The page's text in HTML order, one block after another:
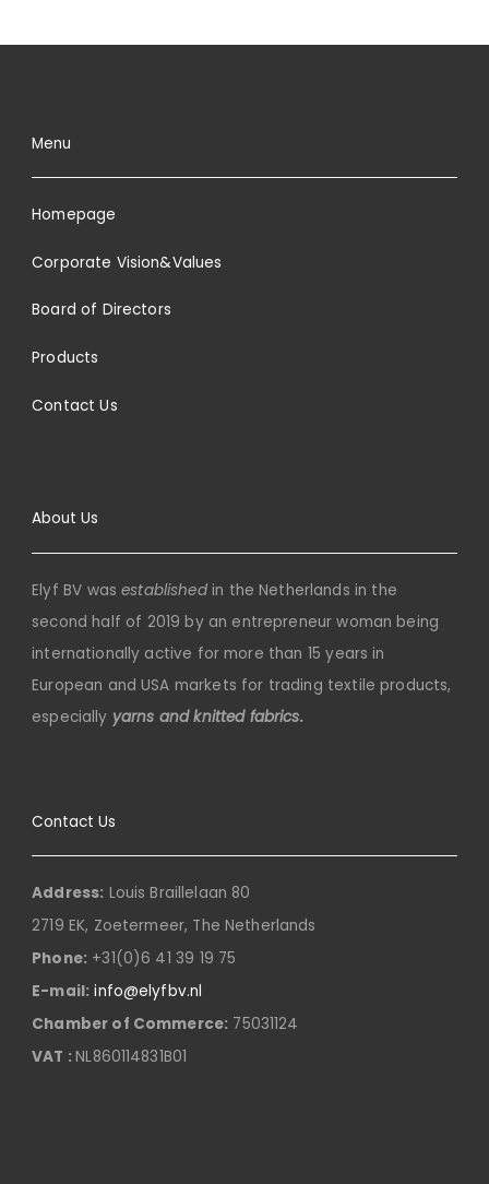
Menu
Homepage
Corporate Vision&Values
Board of Directors
Products
Contact Us
About Us
Elyf BV wasestablishedin the Netherlands in the
second half of 2019 by an entrepreneur woman being
internationally active for more than 15 years in
European and USA markets for trading textile products,
especially yarns and knitted fabrics.
Contact Us
Address: Louis Braillelaan 80
2719 EK, Zoetermeer, The Netherlands
Phone: +31(0)6 41 39 19 75
E-mail: info@elyfbv.nl
Chamber of Commerce: 75031124
VAT :NL860114831B01